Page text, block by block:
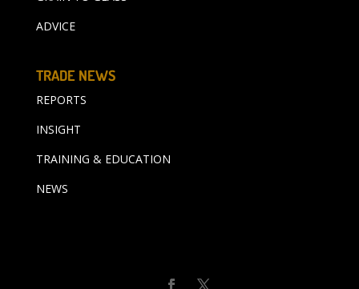
ADVICE
TRADE NEWS
REPORTS
INSIGHT
TRAINING & EDUCATION
NEWS